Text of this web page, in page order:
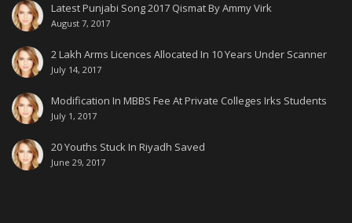
Latest Punjabi Song 2017 Qismat By Ammy Virk
August 7, 2017
2 Lakh Arms Licences Allocated In 10 Years Under Scanner
July 14, 2017
Modification In MBBS Fee At Private Colleges Irks Students
July 1, 2017
20 Youths Stuck In Riyadh Saved
June 29, 2017